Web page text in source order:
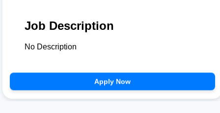
Job Description
No Description
Apply Now